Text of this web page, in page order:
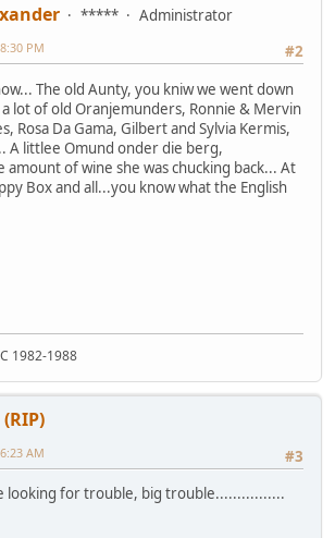
*****
Administrator
#2
PM
The old Aunty, you kniw we went down
lot of old Oranjemunders, Ronnie & Mervin
Rosa Da Gama, Gilbert and Sylvia Kermis,
A littlee Omund onder die berg,
amount of wine she was chucking back... At
Box and all...you know what the English
1982-1988
#3
AM
looking for trouble, big trouble................